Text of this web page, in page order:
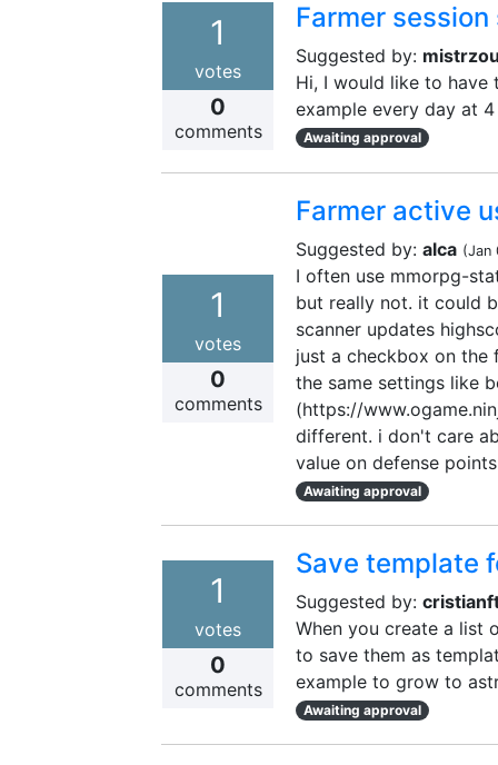
1
votes
0
comments
Farmer
Suggested by:
Hi, I would like to
example every day at
Awaiting approval
1
votes
0
comments
Farmer active
Suggested by: alca (Jan
I often use mmorpg-
but really not. it could
scanner updates
just a checkbox on the
the same settings like
(https://
different. i don't care
value on defense points
Awaiting approval
1
votes
0
comments
Save template
Suggested by:
When you create a list
to save them as
example to grow to
Awaiting approval